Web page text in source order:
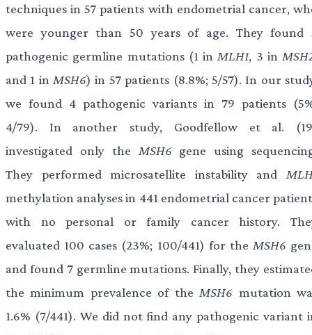
techniques in 57 patients with endometrial cancer,
were younger than 50 years of age. They found
pathogenic germline mutations (1 in MLH1, 3 in
and 1 in MSH6) in 57 patients (8.8%; 5/57). In our
we found 4 pathogenic variants in 79 patients
4/79). In another study, Goodfellow et al.
investigated only the MSH6gene using
They performed microsatellite instability and
methylation analyses in 441 endometrial cancer
with no personal or family cancer history.
evaluated 100 cases (23%; 100/441) for the MSH6
and found 7 germline mutations. Finally, they
the minimum prevalence of the MSH6 mutation
1.6% (7/441). We did not find any pathogenic variant